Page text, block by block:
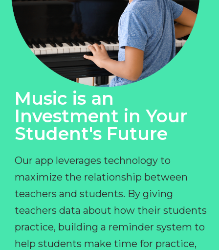
Music is an
Investment in Your
Student's Future
Our app leverages technology to
maximize the relationship between
teachers and students. By giving
teachers data about how their students
practice, building a reminder system to
help students make time for practice,